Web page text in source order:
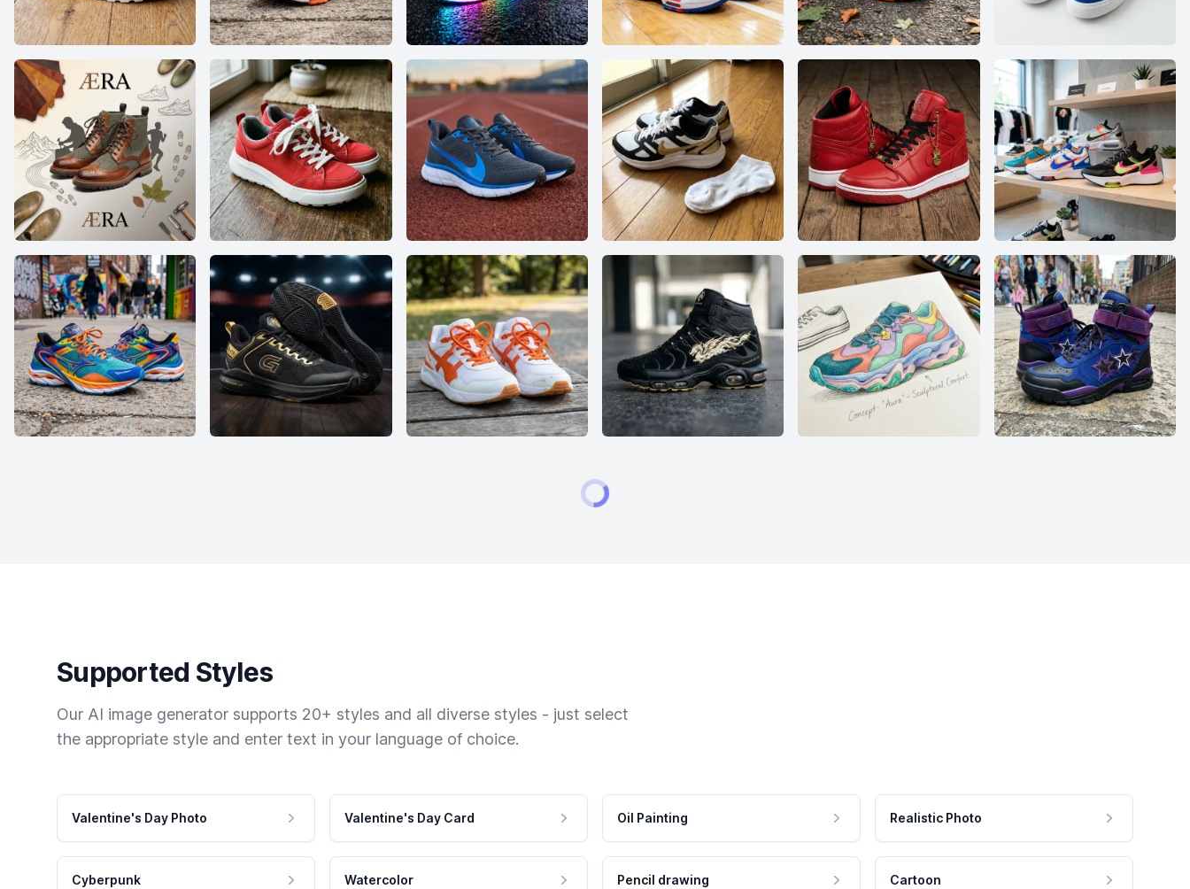
Supported Styles
Our AI image generator supports 20+ styles and all diverse styles - just select
the appropriate style and enter text in your language of choice.
Valentine's Day Photo Valentine's Day Card Oil Painting Realistic Photo
Cyberpunk Watercolor Pencil drawing Cartoon